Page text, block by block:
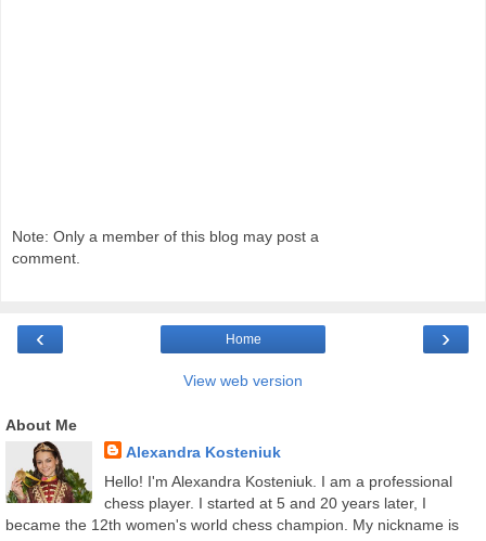
Note: Only a member of this blog may post a
comment.
‹ ›
Home
View web version
About Me
Alexandra Kosteniuk
Hello! I'm Alexandra Kosteniuk. I am a professional
chess player. I started at 5 and 20 years later, I
became the 12th women's world chess champion. My nickname is